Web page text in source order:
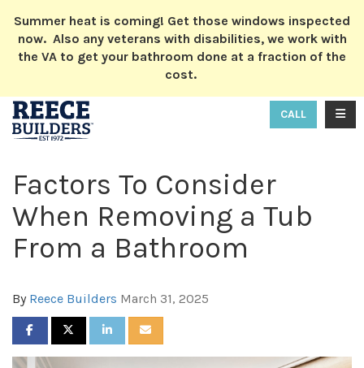
Summer heat is coming! Get those windows inspected
now. Also any veterans with disabilities, we work with
the VA to get your bathroom done at a fraction of the
cost.
CALL
Factors To Consider
When Removing a Tub
From a Bathroom
By Reece Builders March 31, 2025
SHARE ON FACEBOOK
SHARE ON TWITTER
SHARE ON LINKEDIN
SHARE VIA EMAIL